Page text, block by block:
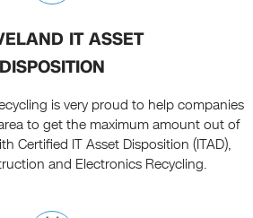
IT ASSET
DISPOSITION
is very proud to help companies
to get the maximum amount out of
Certified IT Asset Disposition (ITAD),
and Electronics Recycling.